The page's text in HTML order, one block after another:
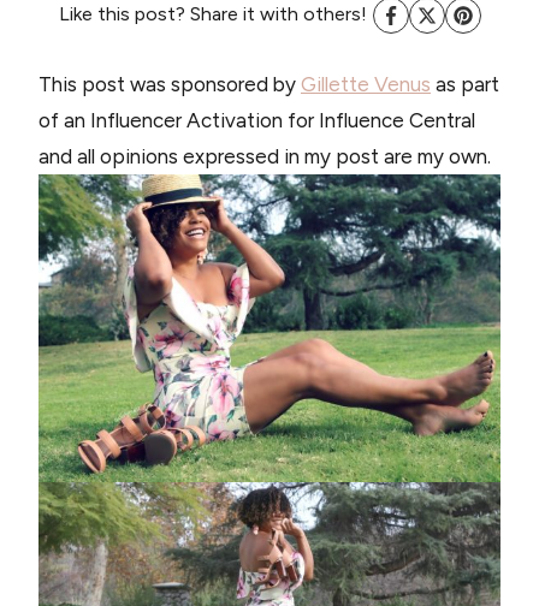
Like this post? Share it with others!
This post was sponsored by Gillette Venus as part
of an Influencer Activation for Influence Central
and all opinions expressed in my post are my own.